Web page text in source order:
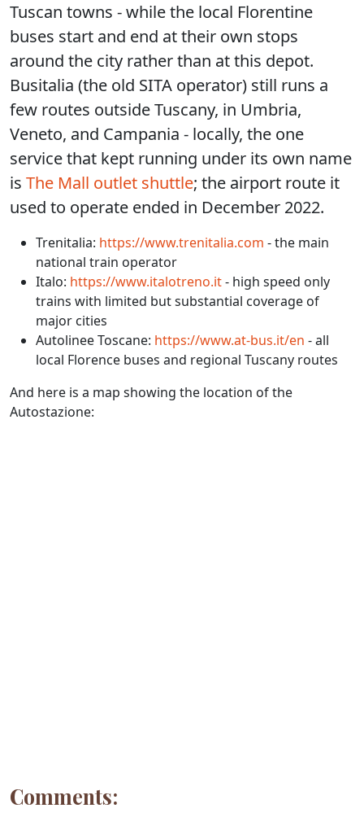
Tuscan towns - while the local Florentine
buses start and end at their own stops
around the city rather than at this depot.
Busitalia (the old SITA operator) still runs a
few routes outside Tuscany, in Umbria,
Veneto, and Campania - locally, the one
service that kept running under its own name
is The Mall outlet shuttle; the airport route it
used to operate ended in December 2022.
Trenitalia: https://www.trenitalia.com - the main
national train operator
Italo: https://www.italotreno.it- high speed only
trains with limited but substantial coverage of
major cities
Autolinee Toscane: https://www.at-bus.it/en - all
local Florence buses and regional Tuscany routes
And here is a map showing the location of the
Autostazione:
Comments: